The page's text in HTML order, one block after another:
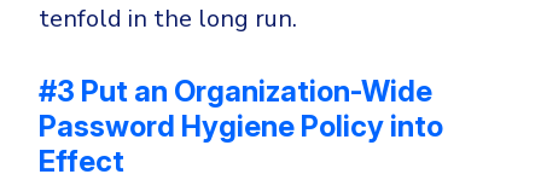
tenfold in the long run.
#3 Put an Organization-Wide
Password Hygiene Policy into
Effect